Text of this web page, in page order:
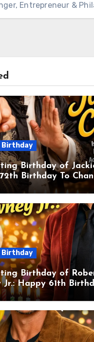
Entrepreneur &
Birthday
Birthday of
Birthday To
A Hong Kong
Filmmaker
Birthday
Birthday of
Jr.: Happy 61th
Downey Jr.! Is An
Actor